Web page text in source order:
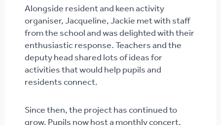
Alongside resident and keen activity
organiser, Jacqueline, Jackie met with staff
from the school and was delighted with their
enthusiastic response. Teachers and the
deputy head shared lots of ideas for
activities that would help pupils and
residents connect.
Since then, the project has continued to